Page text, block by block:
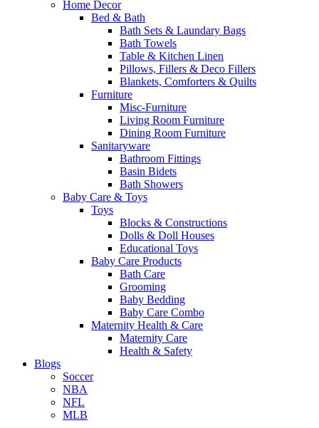
Home Decor
Bed & Bath
Bath Sets & Laundary Bags
Bath Towels
Table & Kitchen Linen
Pillows, Fillers & Deco Fillers
Blankets, Comforters & Quilts
Furniture
Misc-Furniture
Living Room Furniture
Dining Room Furniture
Sanitaryware
Bathroom Fittings
Basin Bidets
Bath Showers
Baby Care & Toys
Toys
Blocks & Constructions
Dolls & Doll Houses
Educational Toys
Baby Care Products
Bath Care
Grooming
Baby Bedding
Baby Care Combo
Maternity Health & Care
Maternity Care
Health & Safety
Blogs
Soccer
NBA
NFL
MLB